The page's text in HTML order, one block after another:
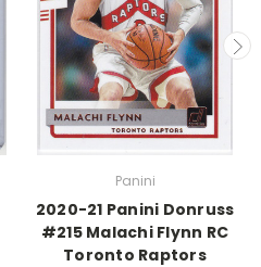
Panini
2020-21 Panini Donruss
#215 Malachi Flynn RC
Toronto Raptors